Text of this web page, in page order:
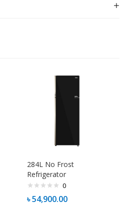
284L No Frost
Refrigerator
0
৳54,900.00